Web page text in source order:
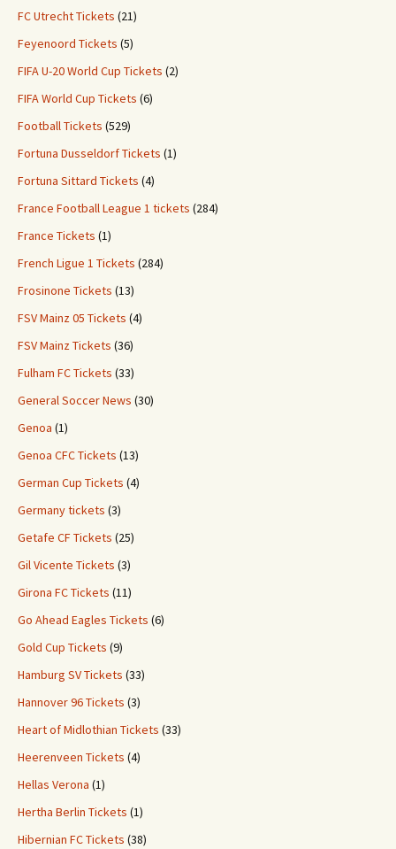
FC Utrecht Tickets (21)
Feyenoord Tickets (5)
FIFA U-20 World Cup Tickets (2)
FIFA World Cup Tickets (6)
Football Tickets (529)
Fortuna Dusseldorf Tickets (1)
Fortuna Sittard Tickets (4)
France Football League 1 tickets (284)
France Tickets (1)
French Ligue 1 Tickets (284)
Frosinone Tickets (13)
FSV Mainz 05 Tickets (4)
FSV Mainz Tickets (36)
Fulham FC Tickets (33)
General Soccer News (30)
Genoa (1)
Genoa CFC Tickets (13)
German Cup Tickets (4)
Germany tickets (3)
Getafe CF Tickets (25)
Gil Vicente Tickets (3)
Girona FC Tickets (11)
Go Ahead Eagles Tickets (6)
Gold Cup Tickets (9)
Hamburg SV Tickets (33)
Hannover 96 Tickets (3)
Heart of Midlothian Tickets (33)
Heerenveen Tickets (4)
Hellas Verona (1)
Hertha Berlin Tickets (1)
Hibernian FC Tickets (38)